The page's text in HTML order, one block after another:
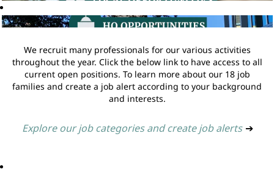
We recruit many professionals for our various activities
throughout the year. Click the below link to have access to all
current open positions. To learn more about our 18 job
families and create a job alert according to your background
and interests.
Explore our job categories and create job alerts ➔